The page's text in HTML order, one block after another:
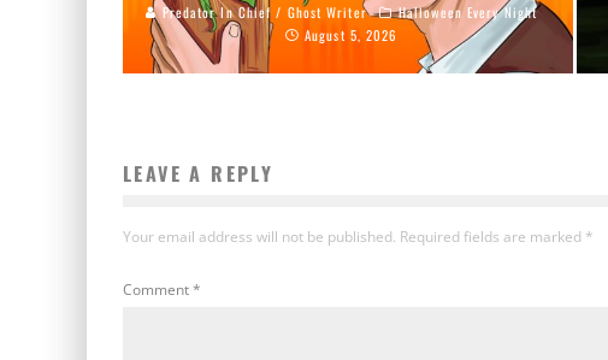
Predator In Chief / Ghost Writer
Halloween Every Night
August 5, 2026
LEAVE A REPLY
Your email address will not be published. Required fields are marked *
Comment*